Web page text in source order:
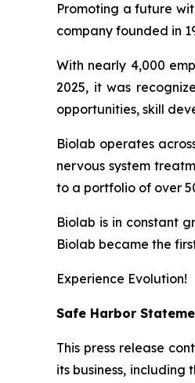
Promoting a future
company founded in
With nearly 4,000
2025, it was
opportunities, skill
Biolab operates
nervous system
to a portfolio of over
Biolab is in constant
Biolab became the
Experience Evolution!
Safe Harbor
This press release
its business,